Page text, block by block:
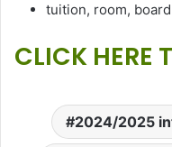
tuition, room,
CLICK HERE
2024/2025